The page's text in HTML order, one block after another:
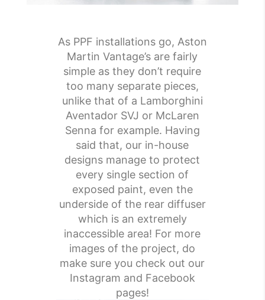
As PPF installations go, Aston
Martin Vantage’s are fairly
simple as they don’t require
too many separate pieces,
unlike that of a Lamborghini
Aventador SVJ or McLaren
Senna for example. Having
said that, our in-house
designs manage to protect
every single section of
exposed paint, even the
underside of the rear diffuser
which is an extremely
inaccessible area! For more
images of the project, do
make sure you check out our
Instagram and Facebook
pages!